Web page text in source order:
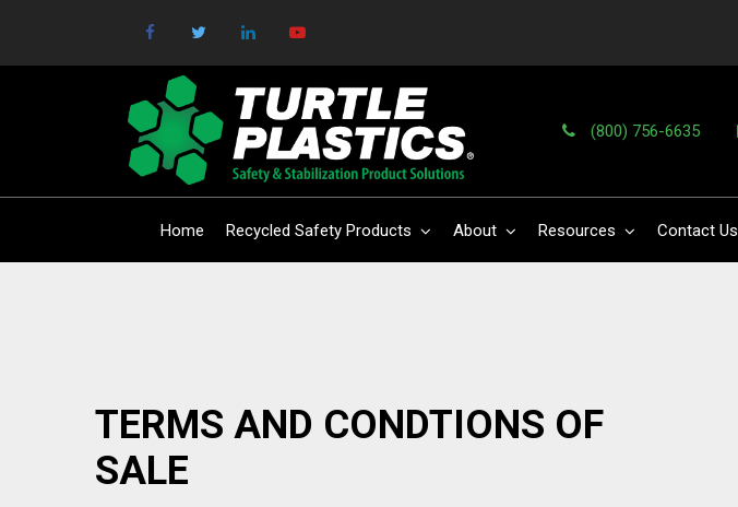
(800) 756-6635
Home Recycled Safety Products About Resources Contact Us
TERMS AND CONDTIONS OF
SALE